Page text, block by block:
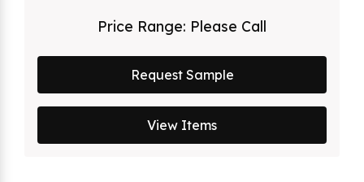
Price Range: Please Call
Request Sample
View Items